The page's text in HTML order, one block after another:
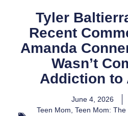
Tyler
Recent
Amanda
Wasn’t
Addiction to
June 4, 2026
Teen Mom, Teen Mom: The